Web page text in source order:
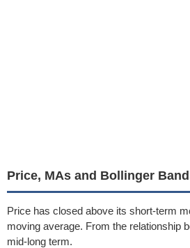
Price, MAs and Bollinger
Price has closed above its short-term
moving average. From the relationship
mid-long term.